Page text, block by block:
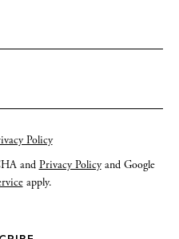
Policy
and Privacy Policyand Google
apply.